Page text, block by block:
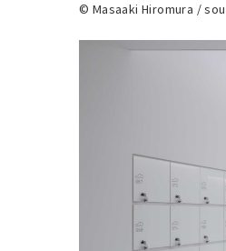
© Masaaki Hiromura /